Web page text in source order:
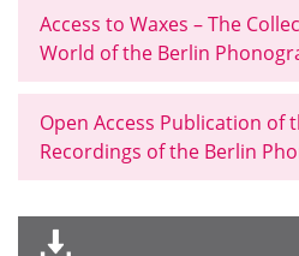
Access to Waxes – The
World of the Berlin
Open Access Publication of
Recordings of the Berlin